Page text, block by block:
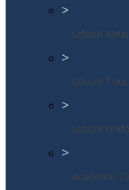
>
School
>
School Tour
>
School
>
Academic